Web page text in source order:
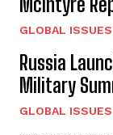
GLOBAL ISSUES
Russia
Military
GLOBAL ISSUES